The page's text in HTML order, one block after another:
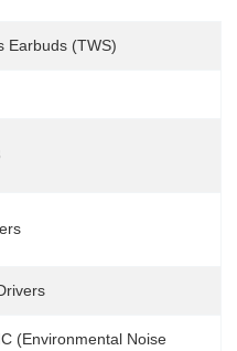
Earbuds (TWS)
(Environmental Noise